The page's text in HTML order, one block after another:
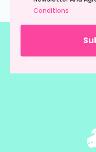
Conditions